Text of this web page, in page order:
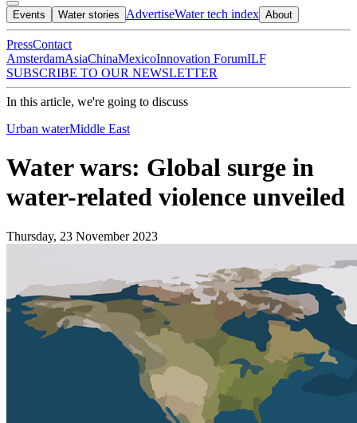
Events Water stories AdvertiseWater tech index About
PressContact
AmsterdamAsiaChinaMexicoInnovation ForumILF
SUBSCRIBE TO OUR NEWSLETTER
In this article, we're going to discuss
Urban waterMiddle East
Water wars: Global surge in
water-related violence unveiled
Thursday, 23 November 2023